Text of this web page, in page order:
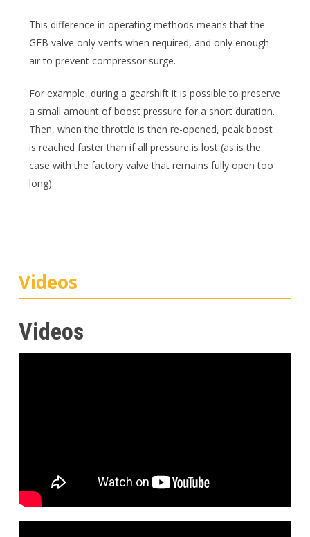
This difference in operating methods means that the
GFB valve only vents when required, and only enough
air to prevent compressor surge.
For example, during a gearshift it is possible to preserve
a small amount of boost pressure for a short duration.
Then, when the throttle is then re-opened, peak boost
is reached faster than if all pressure is lost (as is the
case with the factory valve that remains fully open too
long).
Videos
Videos